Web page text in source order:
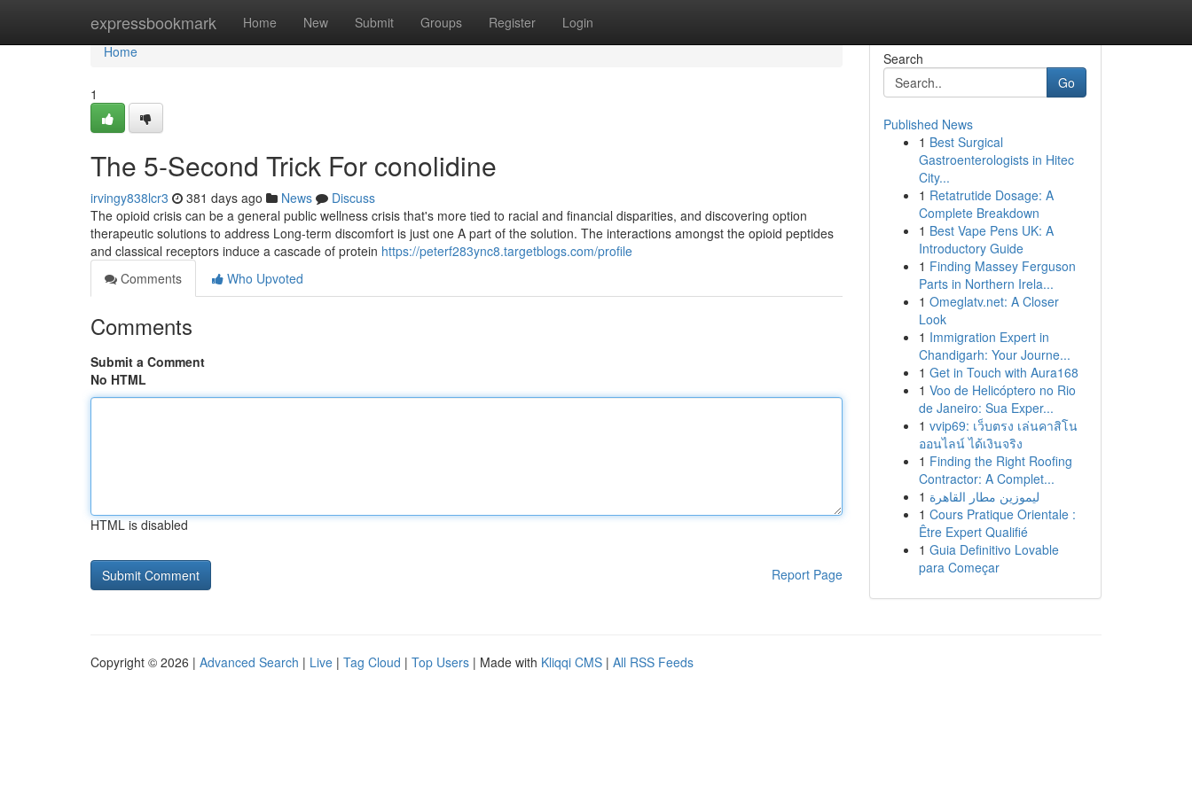
expressbookmark Home New Submit Groups Register Login
Home
Home
1
The 5-Second Trick For conolidine
irvingy838lcr3 381 days ago News
Discuss
The opioid crisis can be a general public wellness crisis that's more tied to racial and financial disparities, and discovering option
therapeutic solutions to address Long-term discomfort is just one A part of the solution. The interactions amongst the opioid peptides
and classical receptors induce a cascade of protein https://peterf283ync8.targetblogs.com/profile
Comments
Who Upvoted
Comments
Submit a Comment
No HTML
HTML is disabled
Report Page
Search
Go
Published News
1 Best Surgical
Gastroenterologists in Hitec
City...
1 Retatrutide Dosage: A
Complete Breakdown
1 Best Vape Pens UK: A
Introductory Guide
1 Finding Massey Ferguson
Parts in Northern Irela...
1 Omeglatv.net: A Closer
Look
1 Immigration Expert in
Chandigarh: Your Journe...
1 Get in Touch with Aura168
1 Voo de Helicóptero no Rio
de Janeiro: Sua Exper...
1 vvip69: เว็บตรง เล่นคาสิโน
ออนไลน์ ได้เงินจริง
1 Finding the Right Roofing
Contractor: A Complet...
1 ليموزين مطار القاهرة
1 Cours Pratique Orientale :
Être Expert Qualifié
1 Guia Definitivo Lovable
para Começar
Copyright © 2026 | Advanced Search | Live | Tag Cloud | Top Users | Made with Kliqqi CMS | All RSS Feeds